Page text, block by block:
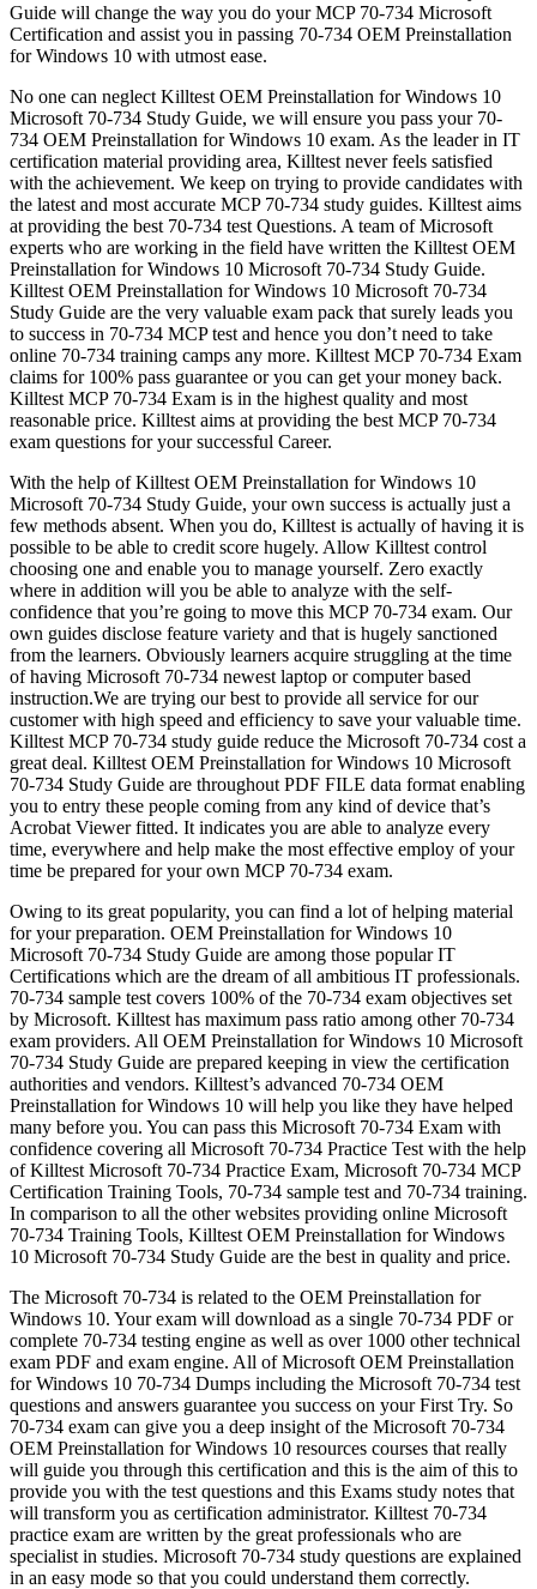
Guide will change the way you do your MCP 70-734 Microsoft
Certification and assist you in passing 70-734 OEM Preinstallation
for Windows 10 with utmost ease.
No one can neglect Killtest OEM Preinstallation for Windows 10
Microsoft 70-734 Study Guide, we will ensure you pass your 70-
734 OEM Preinstallation for Windows 10 exam. As the leader in IT
certification material providing area, Killtest never feels satisfied
with the achievement. We keep on trying to provide candidates with
the latest and most accurate MCP 70-734 study guides. Killtest aims
at providing the best 70-734 test Questions. A team of Microsoft
experts who are working in the field have written the Killtest OEM
Preinstallation for Windows 10 Microsoft 70-734 Study Guide.
Killtest OEM Preinstallation for Windows 10 Microsoft 70-734
Study Guide are the very valuable exam pack that surely leads you
to success in 70-734 MCP test and hence you don’t need to take
online 70-734 training camps any more. Killtest MCP 70-734 Exam
claims for 100% pass guarantee or you can get your money back.
Killtest MCP 70-734 Exam is in the highest quality and most
reasonable price. Killtest aims at providing the best MCP 70-734
exam questions for your successful Career.
With the help of Killtest OEM Preinstallation for Windows 10
Microsoft 70-734 Study Guide, your own success is actually just a
few methods absent. When you do, Killtest is actually of having it is
possible to be able to credit score hugely. Allow Killtest control
choosing one and enable you to manage yourself. Zero exactly
where in addition will you be able to analyze with the self-
confidence that you’re going to move this MCP 70-734 exam. Our
own guides disclose feature variety and that is hugely sanctioned
from the learners. Obviously learners acquire struggling at the time
of having Microsoft 70-734 newest laptop or computer based
instruction.We are trying our best to provide all service for our
customer with high speed and efficiency to save your valuable time.
Killtest MCP 70-734 study guide reduce the Microsoft 70-734 cost a
great deal. Killtest OEM Preinstallation for Windows 10 Microsoft
70-734 Study Guide are throughout PDF FILE data format enabling
you to entry these people coming from any kind of device that’s
Acrobat Viewer fitted. It indicates you are able to analyze every
time, everywhere and help make the most effective employ of your
time be prepared for your own MCP 70-734 exam.
Owing to its great popularity, you can find a lot of helping material
for your preparation. OEM Preinstallation for Windows 10
Microsoft 70-734 Study Guide are among those popular IT
Certifications which are the dream of all ambitious IT professionals.
70-734 sample test covers 100% of the 70-734 exam objectives set
by Microsoft. Killtest has maximum pass ratio among other 70-734
exam providers. All OEM Preinstallation for Windows 10 Microsoft
70-734 Study Guide are prepared keeping in view the certification
authorities and vendors. Killtest’s advanced 70-734 OEM
Preinstallation for Windows 10 will help you like they have helped
many before you. You can pass this Microsoft 70-734 Exam with
confidence covering all Microsoft 70-734 Practice Test with the help
of Killtest Microsoft 70-734 Practice Exam, Microsoft 70-734 MCP
Certification Training Tools, 70-734 sample test and 70-734 training.
In comparison to all the other websites providing online Microsoft
70-734 Training Tools, Killtest OEM Preinstallation for Windows
10 Microsoft 70-734 Study Guide are the best in quality and price.
The Microsoft 70-734 is related to the OEM Preinstallation for
Windows 10. Your exam will download as a single 70-734 PDF or
complete 70-734 testing engine as well as over 1000 other technical
exam PDF and exam engine. All of Microsoft OEM Preinstallation
for Windows 10 70-734 Dumps including the Microsoft 70-734 test
questions and answers guarantee you success on your First Try. So
70-734 exam can give you a deep insight of the Microsoft 70-734
OEM Preinstallation for Windows 10 resources courses that really
will guide you through this certification and this is the aim of this to
provide you with the test questions and this Exams study notes that
will transform you as certification administrator. Killtest 70-734
practice exam are written by the great professionals who are
specialist in studies. Microsoft 70-734 study questions are explained
in an easy mode so that you could understand them correctly.